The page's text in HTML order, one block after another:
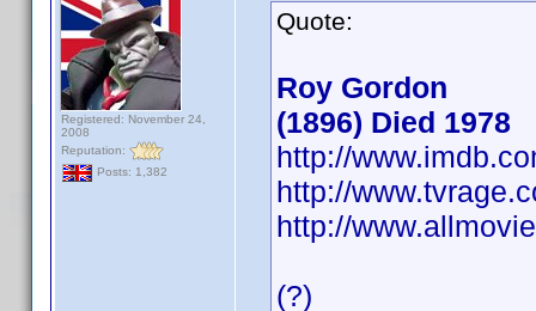
Registered: November 24,
2008
Reputation:
Posts: 1,382
Quote:
Roy Gordon
(1896) Died 1978
http://
http://
http://
(?)